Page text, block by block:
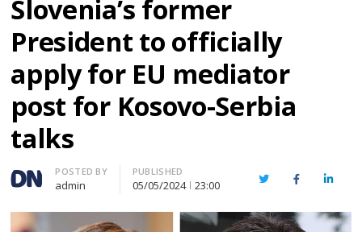
Slovenia’s former
President to officially
apply for EU mediator
post for Kosovo-Serbia
talks
Author
POSTED BY
admin
PUBLISHED
05/05/2024 23:00 TwitterFacebook